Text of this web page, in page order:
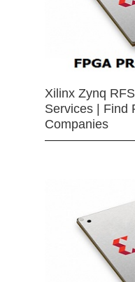
Xilinx Zynq
Services | Find
Companies